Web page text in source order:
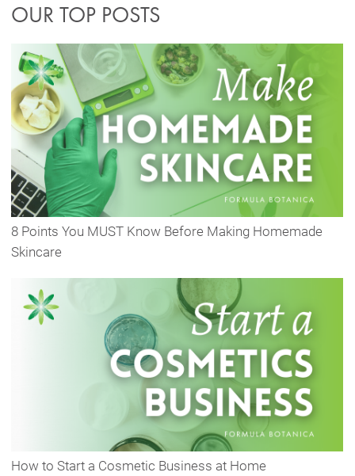
OUR TOP POSTS
8 Points You MUST Know Before Making Homemade
Skincare
How to Start a Cosmetic Business at Home